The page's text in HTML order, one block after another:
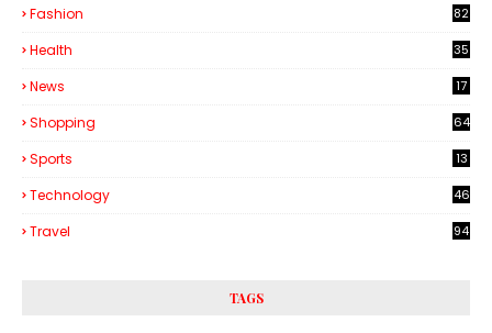
Fashion 82
Health
35
News 17
Shopping 64
Sports 13
Technology
46
Travel 94
TAGS